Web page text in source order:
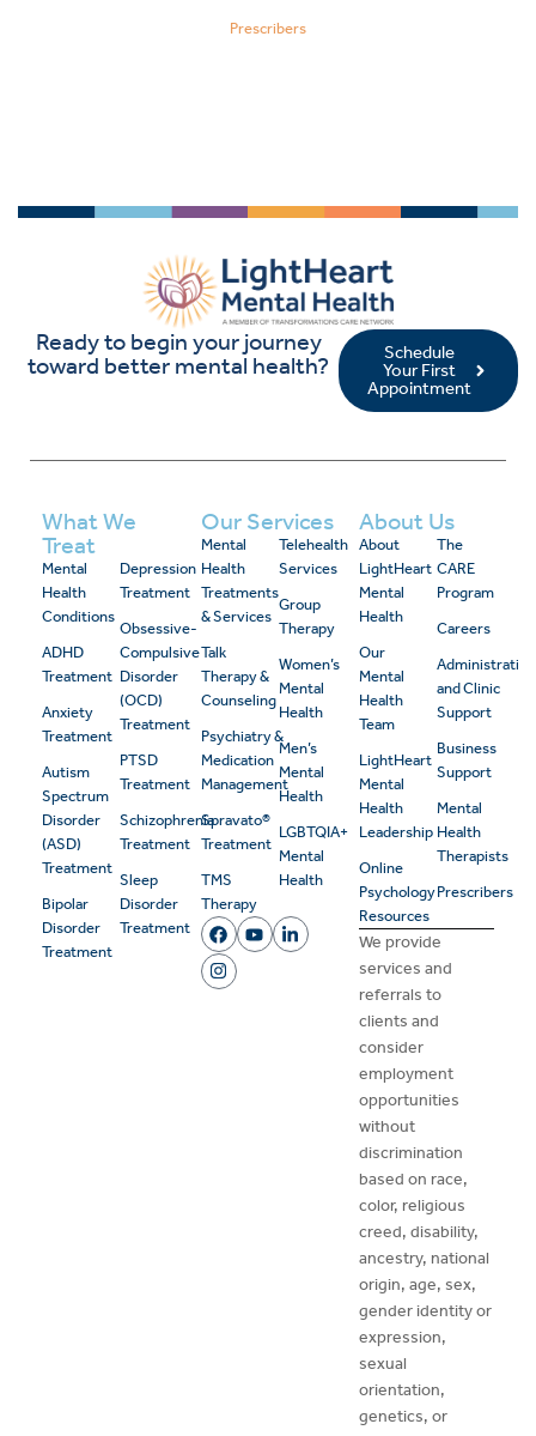
Prescribers
Ready to begin your journey
toward better mental health?
Schedule
Your First
Appointment
What We
Treat
Mental
Health
Conditions
ADHD
Treatment
Anxiety
Treatment
Autism
Spectrum
Disorder
(ASD)
Treatment
Bipolar
Disorder
Treatment
Depression
Treatment
Obsessive-
Compulsive
Disorder
(OCD)
Treatment
PTSD
Treatment
Schizophrenia
Treatment
Sleep
Disorder
Treatment
Our Services
Mental
Health
Treatments
& Services
Talk
Therapy &
Counseling
Psychiatry &
Medication
Management
Spravato®
Treatment
TMS
Therapy
Telehealth
Services
Group
Therapy
Women’s
Mental
Health
Men’s
Mental
Health
LGBTQIA+
Mental
Health
About Us
About
LightHeart
Mental
Health
Our
Mental
Health
Team
LightHeart
Mental
Health
Leadership
Online
Psychology
Resources
The
CARE
Program
Careers
Administrative
and Clinic
Support
Business
Support
Mental
Health
Therapists
Prescribers
We provide
services and
referrals to
clients and
consider
employment
opportunities
without
discrimination
based on race,
color, religious
creed, disability,
ancestry, national
origin, age, sex,
gender identity or
expression,
sexual
orientation,
genetics, or